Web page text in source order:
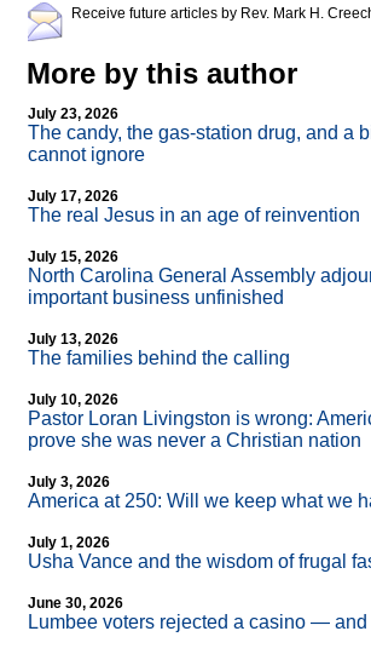
Receive future articles by Rev. Mark H.
More by this author
July 23, 2026
The candy, the gas-station drug, and a
cannot ignore
July 17, 2026
The real Jesus in an age of reinvention
July 15, 2026
North Carolina General Assembly
important business unfinished
July 13, 2026
The families behind the calling
July 10, 2026
Pastor Loran Livingston is wrong:
prove she was never a Christian nation
July 3, 2026
America at 250: Will we keep what we
July 1, 2026
Usha Vance and the wisdom of frugal
June 30, 2026
Lumbee voters rejected a casino —